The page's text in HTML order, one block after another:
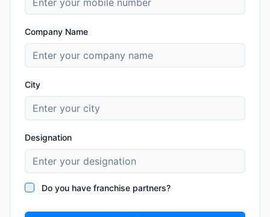
Company Name
City
Designation
Do you have franchise partners?